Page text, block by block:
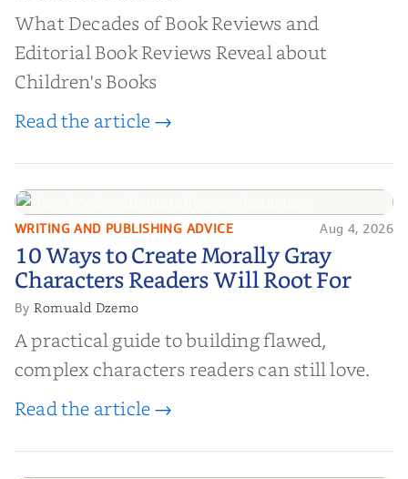
What Decades of Book Reviews and
Editorial Book Reviews Reveal about
Children's Books
Read the article →
10 Ways to Create Morally Gray
Characters Readers Will Root For
WRITING AND PUBLISHING ADVICE Aug 4, 2026
10 Ways to Create Morally Gray
Characters Readers Will Root For
ByRomuald Dzemo
A practical guide to building flawed,
complex characters readers can still love.
Read the article →